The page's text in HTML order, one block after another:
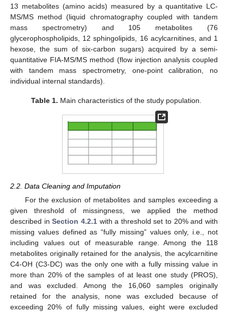
13 metabolites (amino acids) measured by a quantitative LC-
MS/MS method (liquid chromatography coupled with tandem
mass spectrometry) and 105 metabolites (76
glycerophospholipids, 12 sphingolipids, 16 acylcarnitines, and 1
hexose, the sum of six-carbon sugars) acquired by a semi-
quantitative FIA-MS/MS method (flow injection analysis coupled
with tandem mass spectrometry, one-point calibration, no
individual internal standards).
Table 1. Main characteristics of the study population.
2.2. Data Cleaning and Imputation
For the exclusion of metabolites and samples exceeding a
given threshold of missingness, we applied the method
described inSection 4.2.1with a threshold set to 20% and with
missing values defined as “fully missing” values only, i.e., not
including values out of measurable range. Among the 118
metabolites originally retained for the analysis, the acylcarnitine
C4-OH (C3-DC) was the only one with a fully missing value in
more than 20% of the samples of at least one study (PROS),
and was excluded. Among the 16,060 samples originally
retained for the analysis, none was excluded because of
exceeding 20% of fully missing values, eight were excluded